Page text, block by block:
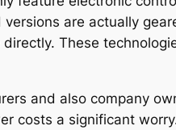
are actually
These
and also company
costs a significant